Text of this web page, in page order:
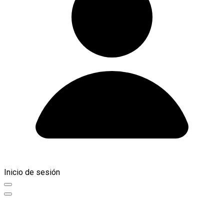
Inicio de sesión